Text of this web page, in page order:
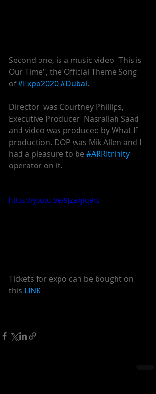
Second one, is a music video "This is
Our Time", the Official Theme Song
of #Expo2020#Dubai.
Director  was Courtney Phillips,
Executive Producer  Nasrallah Saad
and video was produced by What If
production. DOP was Mik Allen and I
had a pleasure to be #ARRItrinity
operator on it.
https://youtu.be/9Jza7jIq9rE
Tickets for expo can be bought on
this LINK